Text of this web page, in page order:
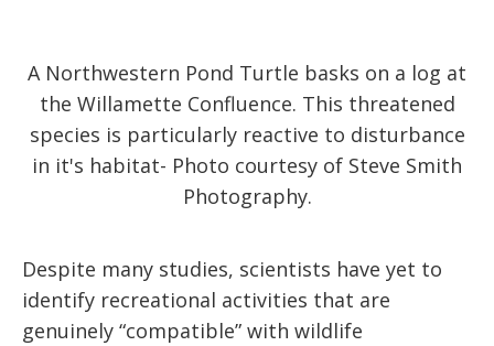
A Northwestern Pond Turtle basks on a log at
the Willamette Confluence. This threatened
species is particularly reactive to disturbance
in it's habitat- Photo courtesy of Steve Smith
Photography.
Despite many studies, scientists have yet to
identify recreational activities that are
genuinely “compatible” with wildlife